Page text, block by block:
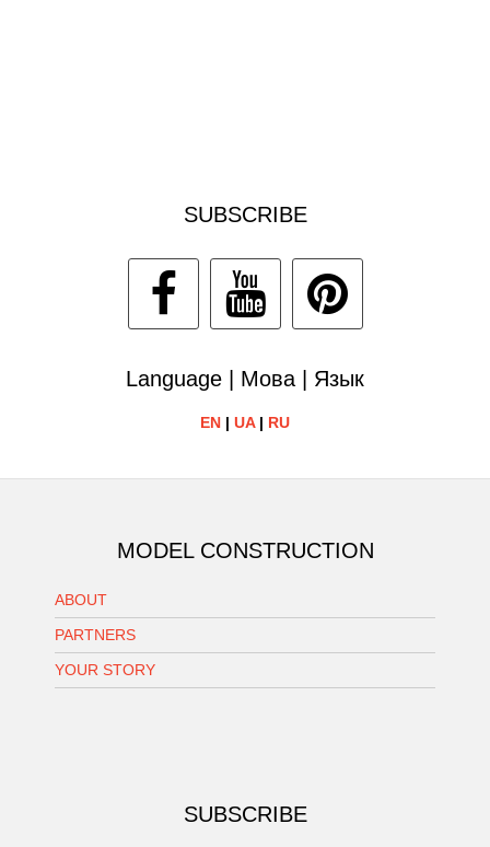
SUBSCRIBE
Language | Мова | Язык
EN | UA| RU
MODEL CONSTRUCTION
ABOUT
PARTNERS
YOUR STORY
SUBSCRIBE